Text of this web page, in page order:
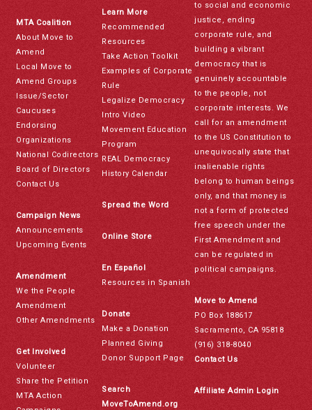
MTA Coalition
About Move to
Amend
Local Move to
Amend Groups
Issue/Sector
Caucuses
Endorsing
Organizations
National Codirectors
Board of Directors
Contact Us
Campaign News
Announcements
Upcoming Events
Amendment
We the People
Amendment
Other Amendments
Get Involved
Volunteer
Share the Petition
MTA Action
Learn More
Recommended
Resources
Take Action Toolkit
Examples of Corporate
Rule
Legalize Democracy
Intro Video
Movement Education
Program
REAL Democracy
History Calendar
Spread the Word
Online Store
En Español
Resources in Spanish
Donate
Make a Donation
Planned Giving
Donor Support Page
Search
MoveToAmend.org
to social and economic
justice, ending
corporate rule, and
building a vibrant
democracy that is
genuinely accountable
to the people, not
corporate interests. We
call for an amendment
to the US Constitution to
unequivocally state that
inalienable rights
belong to human beings
only, and that money is
not a form of protected
free speech under the
First Amendment and
can be regulated in
political campaigns.
Move to Amend
PO Box 188617
Sacramento, CA 95818
(916) 318-8040
Contact Us
Affiliate Admin Login